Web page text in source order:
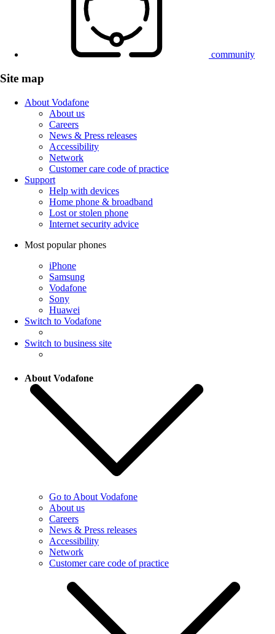
community
Site map
About Vodafone
About us
Careers
News & Press releases
Accessibility
Network
Customer care code of practice
Support
Help with devices
Home phone & broadband
Lost or stolen phone
Internet security advice
Most popular phones
iPhone
Samsung
Vodafone
Sony
Huawei
Switch to Vodafone
Switch to business site
About Vodafone
Go to About Vodafone
About us
Careers
News & Press releases
Accessibility
Network
Customer care code of practice